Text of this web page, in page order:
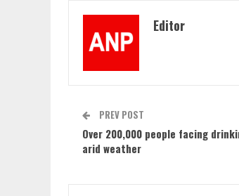
Editor
PREV POST
Over 200,000 people facing
arid weather